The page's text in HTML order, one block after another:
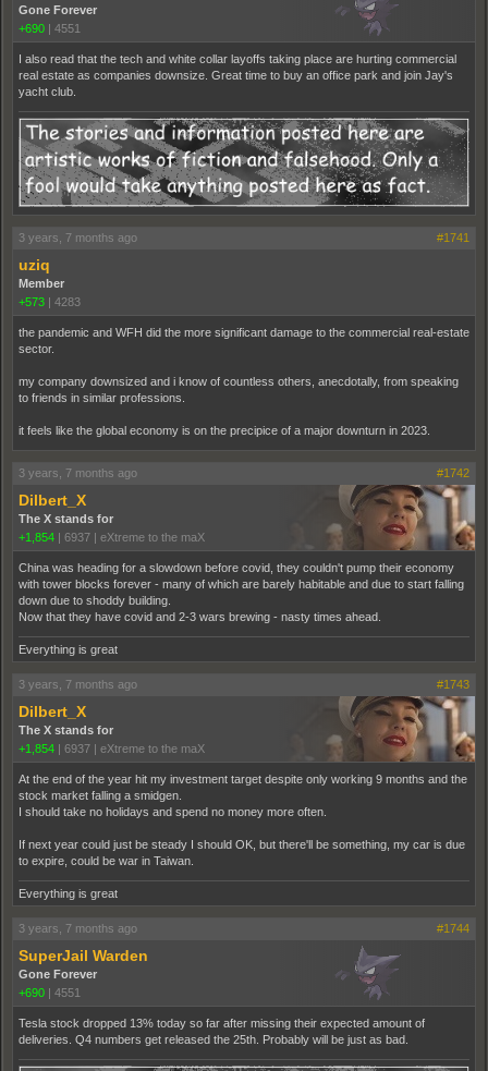
Gone Forever
+690 | 4551
I also read that the tech and white collar layoffs taking place are hurting commercial
real estate as companies downsize. Great time to buy an office park and join Jay's
yacht club.
3 years, 7 months ago #1741
uziq
Member
+573
4283
the pandemic and WFH did the more significant damage to the commercial real-estate
sector.
my company downsized and i know of countless others, anecdotally, from speaking
to friends in similar professions.
it feels like the global economy is on the precipice of a major downturn in 2023.
3 years, 7 months ago #1742
Dilbert_X
The X stands for
+1,854
6937 eXtreme to the maX
China was heading for a slowdown before covid, they couldn't pump their economy
with tower blocks forever - many of which are barely habitable and due to start falling
down due to shoddy building.
Now that they have covid and 2-3 wars brewing - nasty times ahead.
Everything is great
3 years, 7 months ago #1743
Dilbert_X
The X stands for
+1,854
6937 eXtreme to the maX
At the end of the year hit my investment target despite only working 9 months and the
stock market falling a smidgen.
I should take no holidays and spend no money more often.
If next year could just be steady I should OK, but there'll be something, my car is due
to expire, could be war in Taiwan.
Everything is great
3 years, 7 months ago #1744
SuperJail Warden
Gone Forever
+690
4551
Tesla stock dropped 13% today so far after missing their expected amount of
deliveries. Q4 numbers get released the 25th. Probably will be just as bad.